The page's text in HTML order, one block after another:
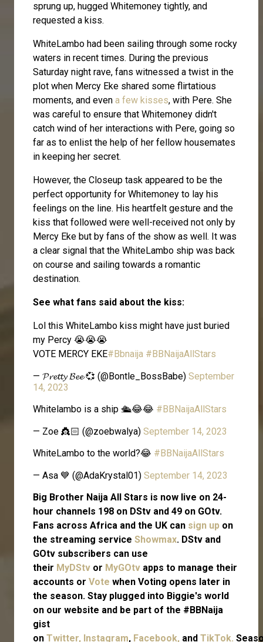
sprung up, hugged Whitemoney tightly, and
requested a kiss.
WhiteLambo had been sailing through some rocky
waters in recent times. During the previous
Saturday night rave, fans witnessed a twist in the
plot when Mercy Eke shared some flirtatious
moments, and even a few kisses, with Pere. She
was careful to ensure that Whitemoney didn't
catch wind of her interactions with Pere, going so
far as to enlist the help of her fellow housemates
in keeping her secret.
However, the Closeup task appeared to be the
perfect opportunity for Whitemoney to lay his
feelings on the line. His heartfelt gesture and the
kiss that followed were well-received not only by
Mercy Eke but by fans of the show as well. It was
a clear signal that the WhiteLambo ship was back
on course and sailing towards a romantic
destination.
See what fans said about the kiss:
Lol this WhiteLambo kiss might have just buried
my Percy 😭😭😭
VOTE MERCY EKE#Bbnaija #BBNaijaAllStars
— 𝓟𝓻𝓮𝓽𝓽𝔂 𝓑𝓮𝓮 💞 (@Bontle_BossBabe) September
14, 2023
Whitelambo is a ship 🛳😂😂 #BBNaijaAllStars
— Zoe 👸🏻 (@zoebwalya) September 14, 2023
WhiteLambo to the world?😂 #BBNaijaAllStars
— Asa 💙 (@AdaKrystal01) September 14, 2023
Big Brother Naija All Stars is now live on 24-
hour channels 198 on DStv and 49 on GOtv.
Fans across Africa and the UK can sign up on
the streaming service Showmax. DStv and
GOtv subscribers can use
their MyDStv or MyGOtv apps to manage their
accounts or Vote when Voting opens later in
the season. Stay plugged into Biggie's world
on our website and be part of the #BBNaija
gist
on Twitter, Instagram, Facebook, and TikTok.